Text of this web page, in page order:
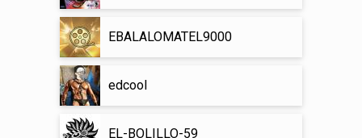
EBALALOMATEL9000
edcool
EL-BOLILLO-59